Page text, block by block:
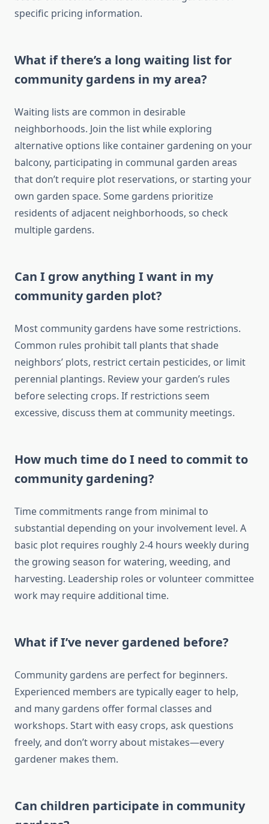
specific pricing information.
What if there’s a long waiting list for
community gardens in my area?
Waiting lists are common in desirable
neighborhoods. Join the list while exploring
alternative options like container gardening on your
balcony, participating in communal garden areas
that don’t require plot reservations, or starting your
own garden space. Some gardens prioritize
residents of adjacent neighborhoods, so check
multiple gardens.
Can I grow anything I want in my
community garden plot?
Most community gardens have some restrictions.
Common rules prohibit tall plants that shade
neighbors’ plots, restrict certain pesticides, or limit
perennial plantings. Review your garden’s rules
before selecting crops. If restrictions seem
excessive, discuss them at community meetings.
How much time do I need to commit to
community gardening?
Time commitments range from minimal to
substantial depending on your involvement level. A
basic plot requires roughly 2-4 hours weekly during
the growing season for watering, weeding, and
harvesting. Leadership roles or volunteer committee
work may require additional time.
What if I’ve never gardened before?
Community gardens are perfect for beginners.
Experienced members are typically eager to help,
and many gardens offer formal classes and
workshops. Start with easy crops, ask questions
freely, and don’t worry about mistakes—every
gardener makes them.
Can children participate in community